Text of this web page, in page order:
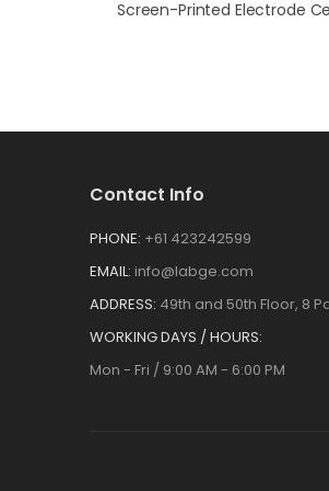
Contact Info
PHONE: +61 423242599
EMAIL: info@labge.com
ADDRESS: 49th and 50th Floor, 8
WORKING DAYS / HOURS:
Mon - Fri / 9:00 AM - 6:00 PM